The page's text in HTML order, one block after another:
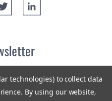
technologies) to collect data
By using our website,